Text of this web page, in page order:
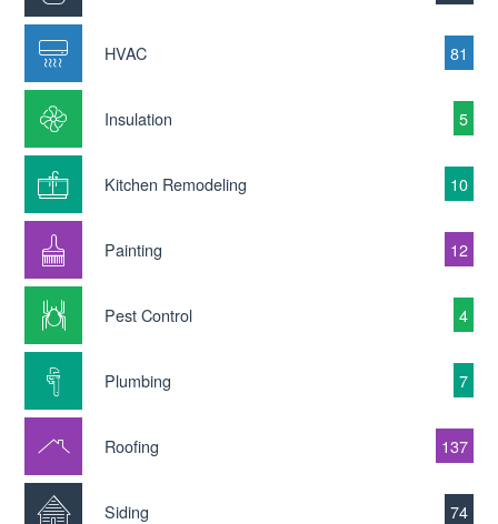
HVAC 81
Insulation 5
Kitchen Remodeling 10
Painting 12
Pest Control 4
Plumbing 7
Roofing 137
Siding 74